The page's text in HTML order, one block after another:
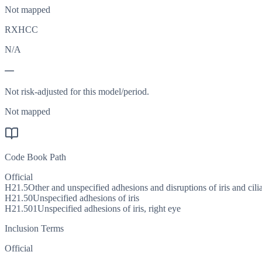
Not mapped
RXHCC
N/A
—
Not risk-adjusted for this model/period.
Not mapped
Code Book Path
Official
H21.5Other and unspecified adhesions and disruptions of iris and
H21.50Unspecified adhesions of iris
H21.501Unspecified adhesions of iris, right eye
Inclusion Terms
Official